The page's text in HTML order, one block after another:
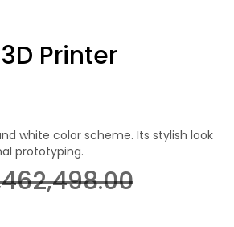
Laser Engraver
Printer
prototyping.